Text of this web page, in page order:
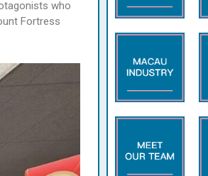
who
Fortress